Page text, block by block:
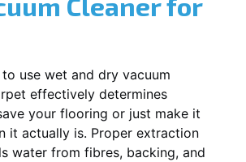
use wet and dry vacuum
effectively determines
your flooring or just make it
it actually is. Proper extraction
water from fibres, backing, and